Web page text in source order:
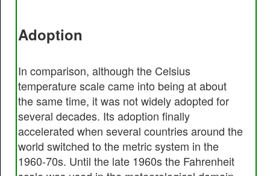
Adoption
In comparison, although the Celsius
temperature scale came into being at about
the same time, it was not widely adopted for
several decades. Its adoption finally
accelerated when several countries around the
world switched to the metric system in the
1960-70s. Until the late 1960s the Fahrenheit